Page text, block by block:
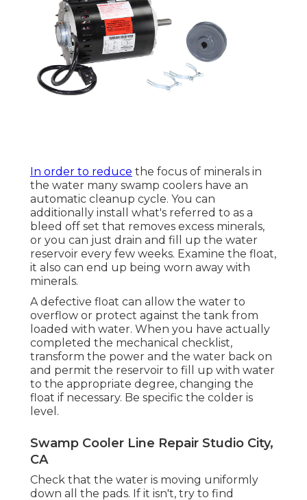
In order to reduce the focus of minerals in
the water many swamp coolers have an
automatic cleanup cycle. You can
additionally install what's referred to as a
bleed off set that removes excess minerals,
or you can just drain and fill up the water
reservoir every few weeks. Examine the float,
it also can end up being worn away with
minerals.
A defective float can allow the water to
overflow or protect against the tank from
loaded with water. When you have actually
completed the mechanical checklist,
transform the power and the water back on
and permit the reservoir to fill up with water
to the appropriate degree, changing the
float if necessary. Be specific the colder is
level.
Swamp Cooler Line Repair Studio City,
CA
Check that the water is moving uniformly
down all the pads. If it isn't, try to find